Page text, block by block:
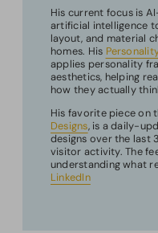
His current focus is
artificial intelligence
layout, and material
homes. His
applies personality
aesthetics, helping
how they actually
His favorite piece on
Designs, is a daily-
designs over the last
visitor activity. The
understanding what
LinkedIn